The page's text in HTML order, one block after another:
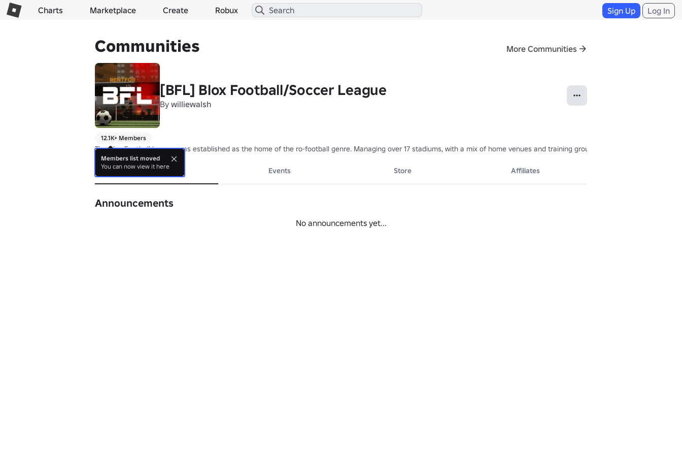
Charts Marketplace Create Robux Sign Up Log In
Communities More Communities
[BFL] Blox Football/Soccer League
By williewalsh
12.1K+ Members
The Blox Football League was established as the home of the ro-football genre. Managing over 17 stadiums, with a mix of home venues and training grounds for over 24 teams
About Events Store Affiliates
Announcements
No announcements yet...
Members list moved
You can now view it here